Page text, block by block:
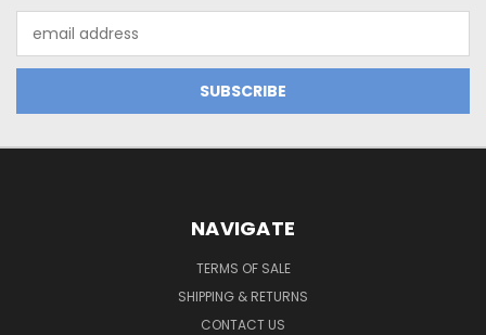
Address
NAVIGATE
TERMS OF SALE
SHIPPING & RETURNS
CONTACT US